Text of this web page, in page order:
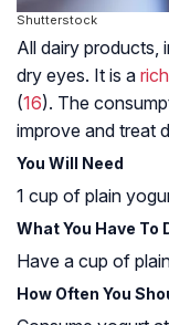
Shutterstock
All dairy products,
dry eyes. It is a
(16). The
improve and treat
You Will Need
1 cup of plain
What You Have To
Have a cup of
How Often You